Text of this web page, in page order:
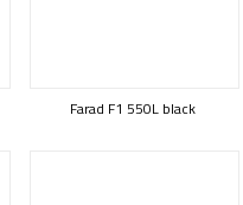
Farad F1 550L black